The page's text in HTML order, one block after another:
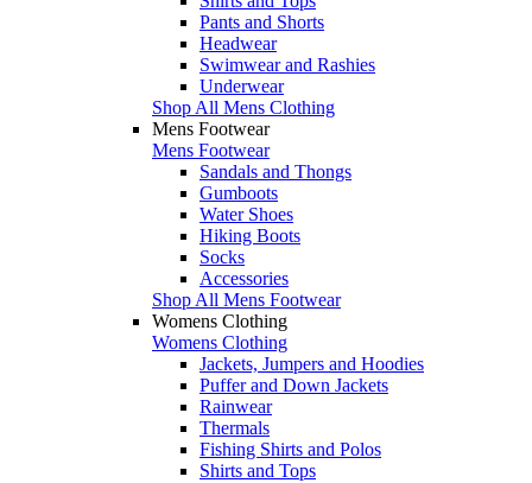
Pants and Shorts
Headwear
Swimwear and Rashies
Underwear
Shop All Mens Clothing
Mens Footwear
Mens Footwear
Sandals and Thongs
Gumboots
Water Shoes
Hiking Boots
Socks
Accessories
Shop All Mens Footwear
Womens Clothing
Womens Clothing
Jackets, Jumpers and Hoodies
Puffer and Down Jackets
Rainwear
Thermals
Fishing Shirts and Polos
Shirts and Tops